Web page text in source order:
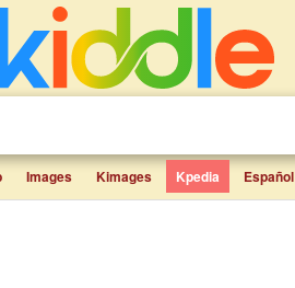
Images Kimages Kpedia Español